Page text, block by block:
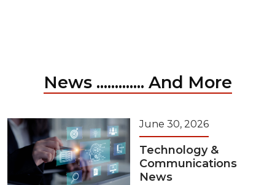
News ............. And More
June 30, 2026
Technology &
Communications
News